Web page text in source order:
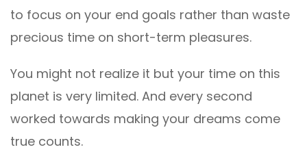
to focus on your end goals rather than waste
precious time on short-term pleasures.
You might not realize it but your time on this
planet is very limited. And every second
worked towards making your dreams come
true counts.